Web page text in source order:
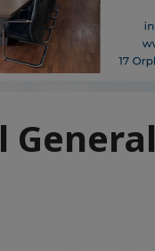
General